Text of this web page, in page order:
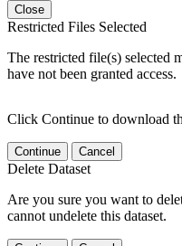
Close
Restricted Files Selected
The restricted file(s) selected
have not been granted access.
Click Continue to download
Continue Cancel
Delete Dataset
Are you sure you want to
cannot undelete this dataset.